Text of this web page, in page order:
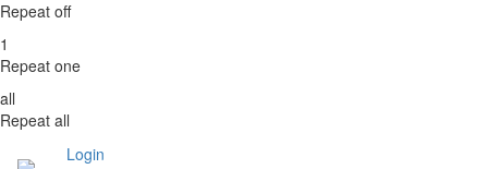
Repeat off
1
Repeat one
all
Repeat all
Login